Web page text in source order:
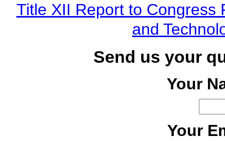
Title XII Report to Congress
and
Send us your
Your
Your